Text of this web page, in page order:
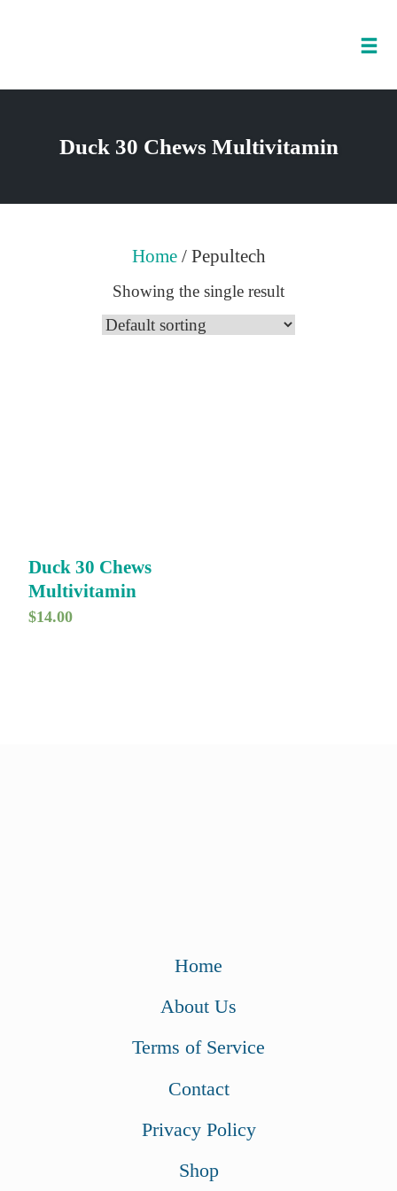
Duck 30 Chews Multivitamin
Home/ Pepultech
Showing the single result
Duck 30 Chews
Multivitamin
$14.00
Home
About Us
Terms of Service
Contact
Privacy Policy
Shop